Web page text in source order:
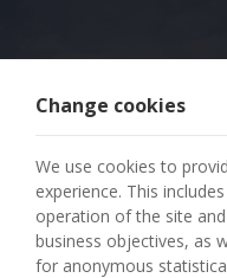
404
The page you
Change cookies
We use cookies to
experience. This
operation of the site
business objectives, as
for anonymous